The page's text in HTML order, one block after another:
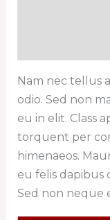
Nam nec tellus
odio. Sed non
eu in elit. Class
torquent per
himenaeos.
eu felis dapibus
Sed non neque